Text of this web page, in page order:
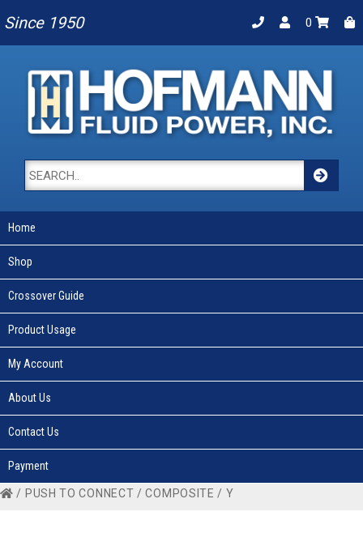
Since 1950 0
Home
Shop
Crossover Guide
Product Usage
My Account
About Us
Contact Us
Payment
/ PUSH TO CONNECT /COMPOSITE / Y